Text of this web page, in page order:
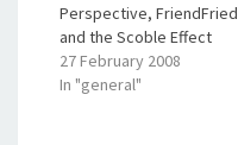
Perspective, FriendFried
and the Scoble Effect
27 February 2008
In "general"